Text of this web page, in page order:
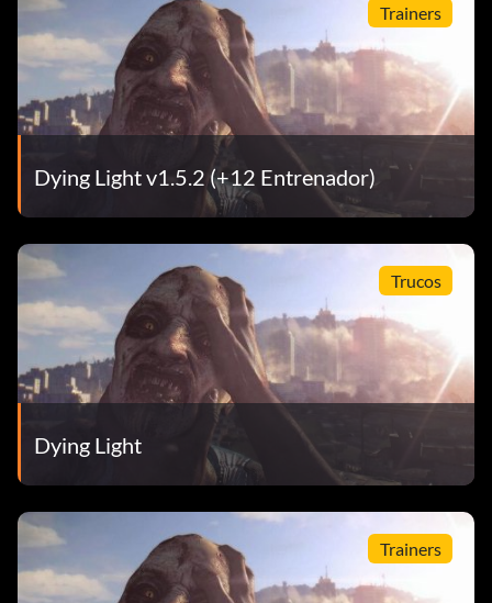
Trainers
Dying Light v1.5.2 (+12 Entrenador)
Trucos
Dying Light
Trainers